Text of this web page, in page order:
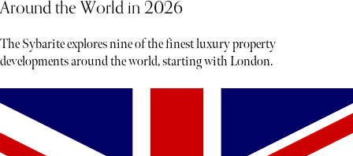
Around the World in 2026
The Sybarite explores nine of the finest luxury property
developments around the world, starting with London.